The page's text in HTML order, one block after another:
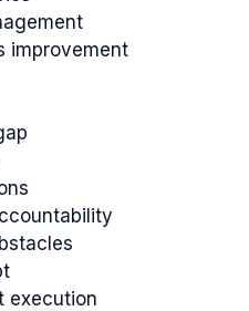
improvement
execution